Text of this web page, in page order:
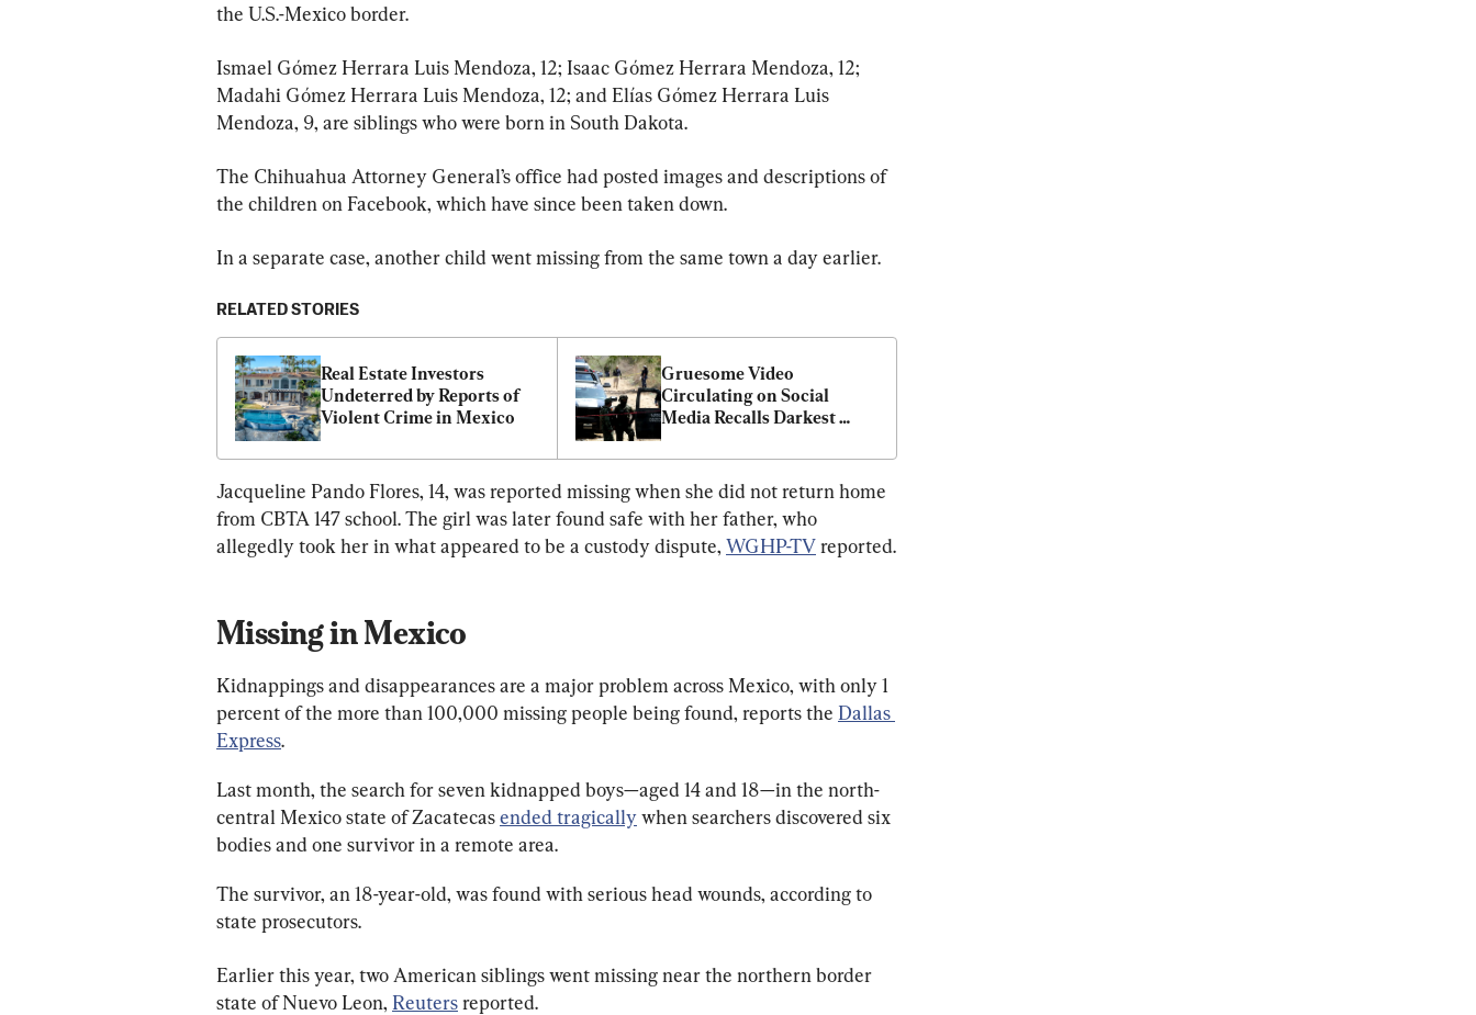
the U.S.-Mexico border.
Ismael Gómez Herrara Luis Mendoza, 12; Isaac Gómez Herrara Mendoza, 12;
Madahi Gómez Herrara Luis Mendoza, 12; and Elías Gómez Herrara Luis
Mendoza, 9, are siblings who were born in South Dakota.
The Chihuahua Attorney General’s office had posted images and descriptions of
the children on Facebook, which have since been taken down.
In a separate case, another child went missing from the same town a day earlier.
RELATED STORIES
Real Estate Investors
Undeterred by Reports of
Violent Crime in Mexico
Gruesome Video
Circulating on Social
Media Recalls Darkest
Cartel Brutality
Jacqueline Pando Flores, 14, was reported missing when she did not return home
from CBTA 147 school. The girl was later found safe with her father, who
allegedly took her in what appeared to be a custody dispute, WGHP-TV reported.
Missing in Mexico
Kidnappings and disappearances are a major problem across Mexico, with only 1
percent of the more than 100,000 missing people being found, reports the Dallas
Express.
Last month, the search for seven kidnapped boys—aged 14 and 18—in the north-
central Mexico state of Zacatecas ended tragically when searchers discovered six
bodies and one survivor in a remote area.
The survivor, an 18-year-old, was found with serious head wounds, according to
state prosecutors.
Earlier this year, two American siblings went missing near the northern border
state of Nuevo Leon, Reuters reported.